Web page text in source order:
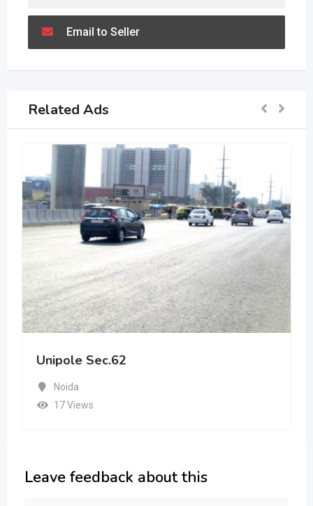
Email to Seller
Related Ads
Unipole Sec.62
Noida
17 Views
Leave feedback about this